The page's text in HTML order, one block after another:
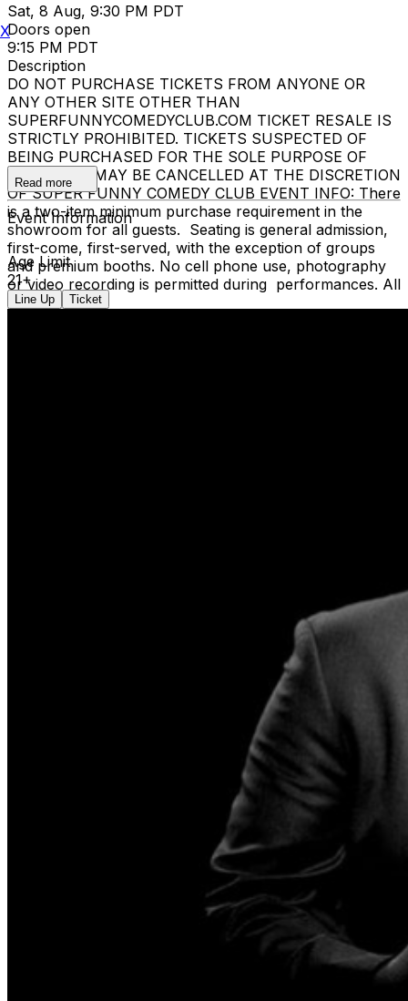
Sat, 8 Aug, 9:30 PM PDT
Doors open
9:15 PM PDT
Description
DO NOT PURCHASE TICKETS FROM ANYONE OR
ANY OTHER SITE OTHER THAN
SUPERFUNNYCOMEDYCLUB.COM TICKET RESALE IS
STRICTLY PROHIBITED. TICKETS SUSPECTED OF
BEING PURCHASED FOR THE SOLE PURPOSE OF
RESELLING MAY BE CANCELLED AT THE DISCRETION
OF SUPER FUNNY COMEDY CLUB EVENT INFO: There
is a two-item minimum purchase requirement in the
showroom for all guests. Seating is general admission,
first-come, first-served, with the exception of groups
and premium booths. No cell phone use, photography
or video recording is permitted during performances. All
sales are final.
Read more
Event Information
Age Limit
21+
Line Up Ticket
X